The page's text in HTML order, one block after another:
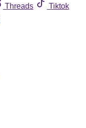
Threads
Tiktok